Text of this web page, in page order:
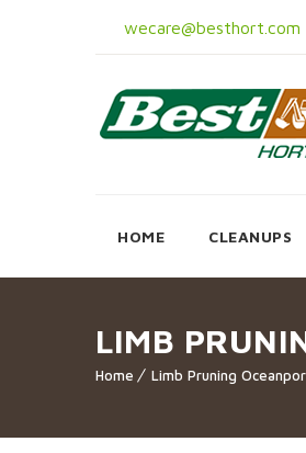
wecare@besthort.com
HOME CLEANUPS
LIMB
Home Limb Pruning